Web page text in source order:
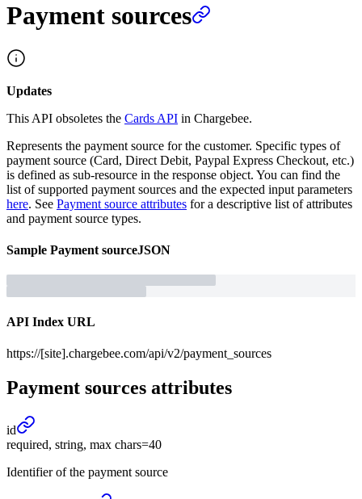
Payment sources
Updates
This API obsoletes the Cards API in Chargebee.
Represents the payment source for the customer. Specific types of
payment source (Card, Direct Debit, Paypal Express Checkout, etc.)
is defined as sub-resource in the response object. You can find the
list of supported payment sources and the expected input parameters
here. See Payment source attributes for a descriptive list of attributes
and payment source types.
Sample Payment sourceJSON
API Index URL
https://[site].chargebee.com/api/v2/payment_sources
Payment sources attributes
id
required, string, max chars=40
Identifier of the payment source